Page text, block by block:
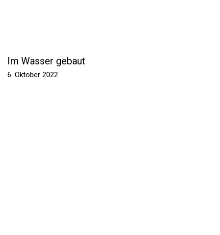
Im Wasser gebaut
6. Oktober 2022